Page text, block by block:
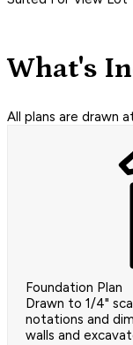
What's
All plans are drawn
Foundation Plan
Drawn to 1/4"
notations and
walls and